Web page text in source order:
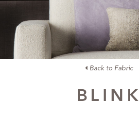
Back to Fabric
BLINK